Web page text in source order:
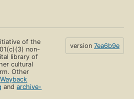
of the
non-
library of
cultural
Other
Wayback
andarchive-
version 7ea6b9e